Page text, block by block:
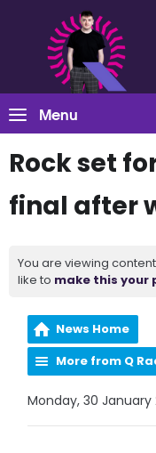
Menu
Rock set
final after
You are viewing
like to make this your
News Home
More from Q
Monday, 30 January